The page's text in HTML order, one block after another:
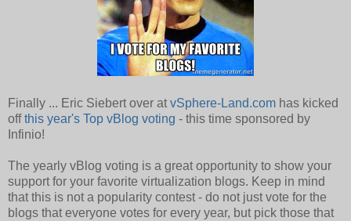
Finally ... Eric Siebert over at vSphere-Land.com has kicked
offthis year's Top vBlog voting - this time sponsored by
Infinio!
The yearly vBlog voting is a great opportunity to show your
support for your favorite virtualization blogs. Keep in mind
that this is not a popularity contest - do not just vote for the
blogs that everyone votes for every year, but pick those that